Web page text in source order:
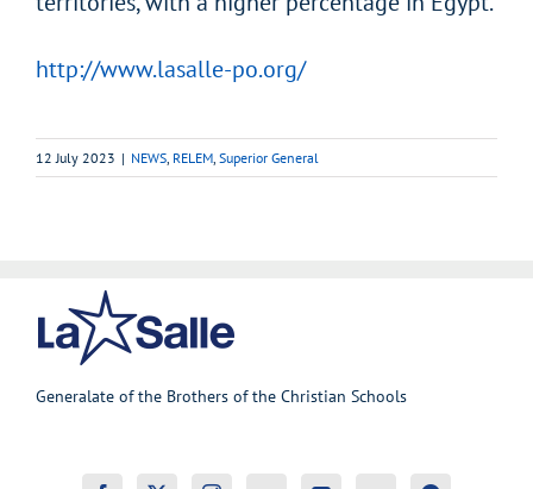
http://www.lasalle-po.org/
12 July 2023 | NEWS RELEM Superior General
Generalate of the Brothers of the Christian Schools